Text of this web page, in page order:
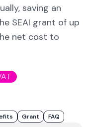
saving an
SEAI grant of up
net cost to
Grant FAQ